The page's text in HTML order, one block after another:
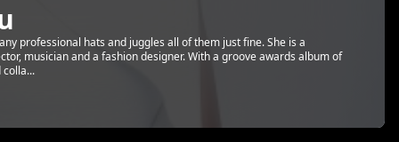
professional hats and juggles all of them just fine. She is a
musician and a fashion designer. With a groove awards album of